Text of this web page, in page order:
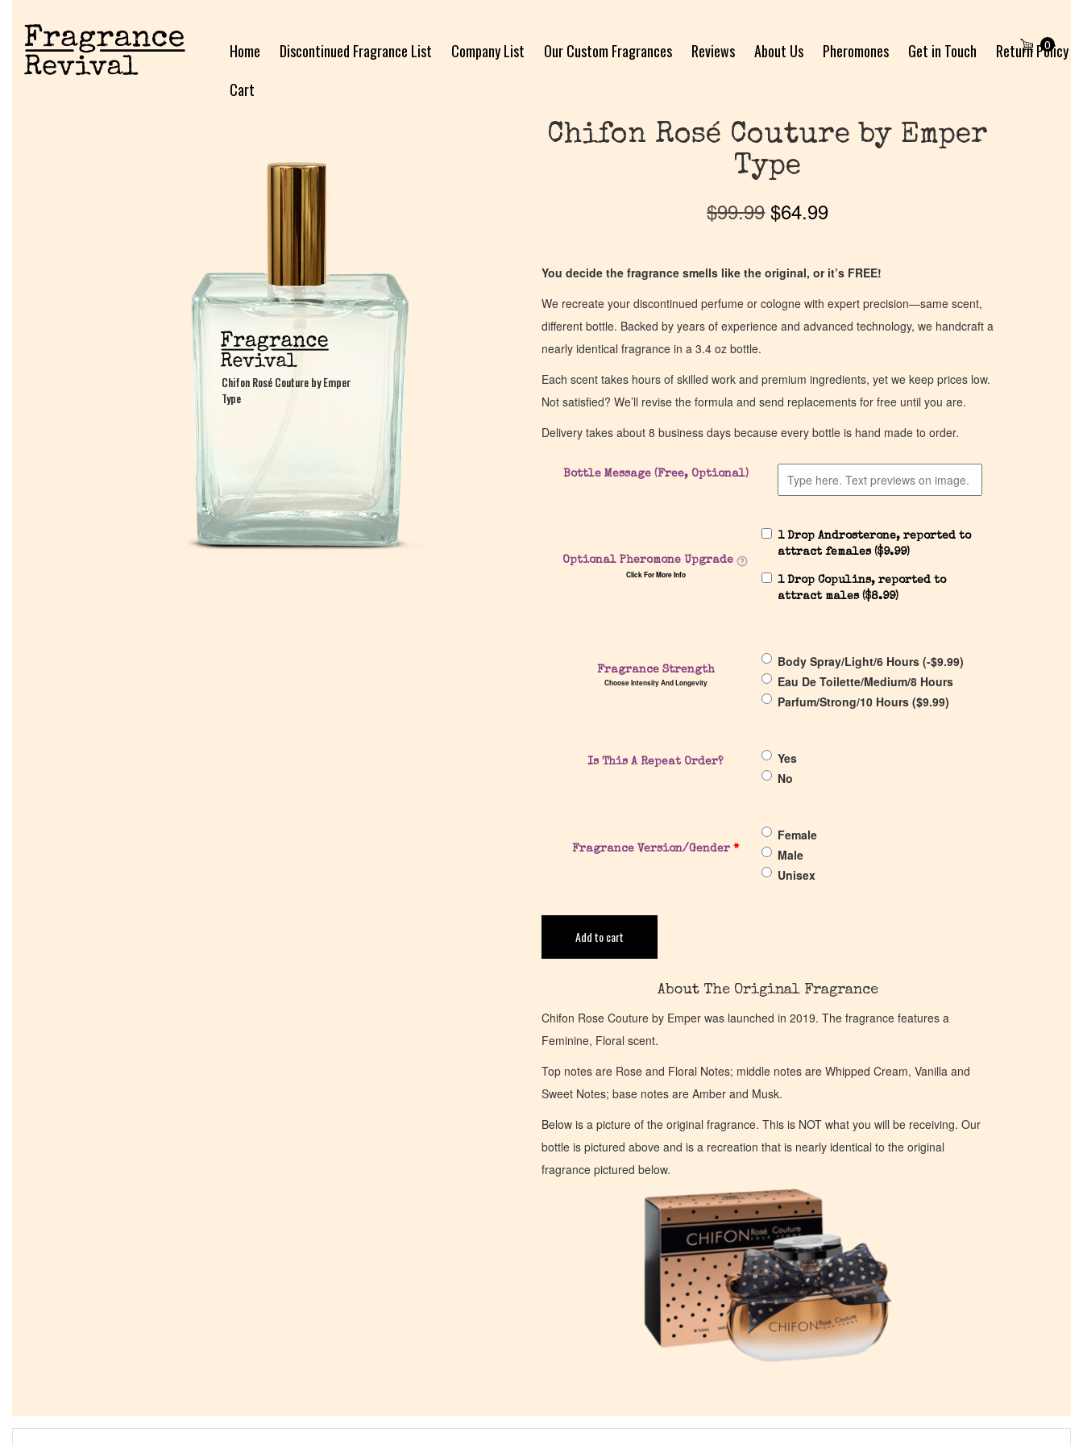
Home Discontinued Fragrance List Company List Our Custom Fragrances Reviews About Us Pheromones Get in Touch
Return Policy
Cart
0
Chifon Rosé Couture by Emper
Type
Chifon Rosé Couture by Emper
Type
Chifon Rosé Couture by Emper
Type
$99.99 $64.99
You decide the fragrance smells like the original, or it’s FREE!
We recreate your discontinued perfume or cologne with expert precision—same scent,
different bottle. Backed by years of experience and advanced technology, we handcraft a
nearly identical fragrance in a 3.4 oz bottle.
Each scent takes hours of skilled work and premium ingredients, yet we keep prices low.
Not satisfied? We’ll revise the formula and send replacements for free until you are.
Delivery takes about 8 business days because every bottle is hand made to order.
Bottle Message (Free, Optional)
Optional Pheromone Upgrade
Click For More Info
1 Drop Androsterone, reported to
attract females ($9.99)
1 Drop Copulins, reported to
attract males ($8.99)
Fragrance Strength
Choose Intensity And Longevity
Body Spray/Light/6 Hours (-$9.99)
Eau De Toilette/Medium/8 Hours
Parfum/Strong/10 Hours ($9.99)
Is This A Repeat Order?
Yes
No
Fragrance Version/Gender*
Female
Male
Unisex
Add to cart
About The Original Fragrance
Chifon Rose Couture by Emper was launched in 2019. The fragrance features a
Feminine, Floral scent.
Top notes are Rose and Floral Notes; middle notes are Whipped Cream, Vanilla and
Sweet Notes; base notes are Amber and Musk.
Below is a picture of the original fragrance. This is NOT what you will be receiving. Our
bottle is pictured above and is a recreation that is nearly identical to the original
fragrance pictured below.